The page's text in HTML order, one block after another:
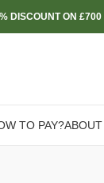
DISCOUNT ON
TO PAY?